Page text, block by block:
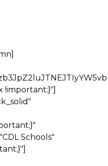
!important;}"]
Schools"